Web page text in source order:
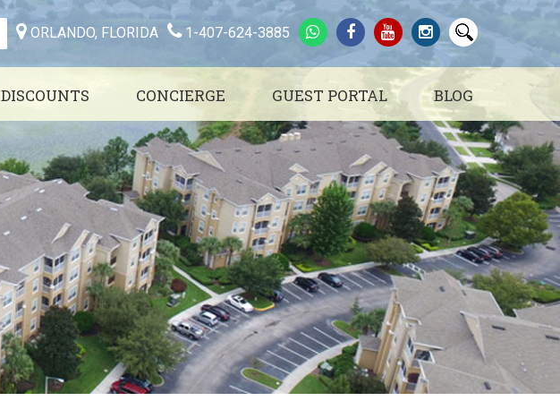
ORLANDO, FLORIDA 1-407-624-3885
DISCOUNTS CONCIERGE GUEST PORTAL BLOG